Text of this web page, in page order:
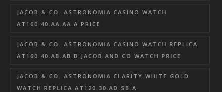
JACOB & CO. ASTRONOMIA CASINO WATCH
AT160.40.AA.AA.A PRICE
JACOB & CO. ASTRONOMIA CASINO WATCH REPLICA
AT160.40.AB.AB.B JACOB AND CO WATCH PRICE
JACOB & CO. ASTRONOMIA CLARITY WHITE GOLD
WATCH REPLICA AT120.30.AD.SB.A